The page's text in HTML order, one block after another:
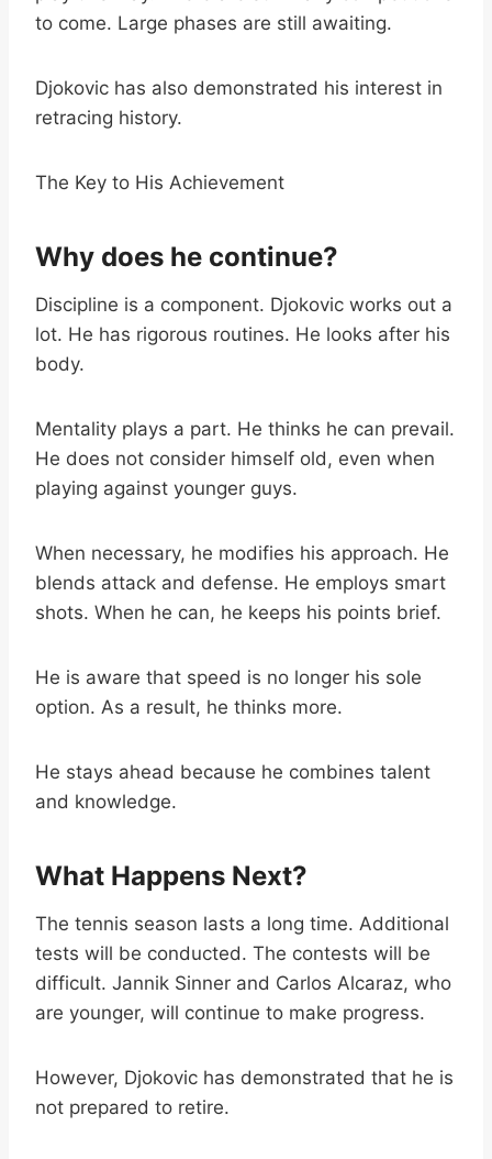
to come. Large phases are still awaiting.
Djokovic has also demonstrated his interest in
retracing history.
The Key to His Achievement
Why does he continue?
Discipline is a component. Djokovic works out a
lot. He has rigorous routines. He looks after his
body.
Mentality plays a part. He thinks he can prevail.
He does not consider himself old, even when
playing against younger guys.
When necessary, he modifies his approach. He
blends attack and defense. He employs smart
shots. When he can, he keeps his points brief.
He is aware that speed is no longer his sole
option. As a result, he thinks more.
He stays ahead because he combines talent
and knowledge.
What Happens Next?
The tennis season lasts a long time. Additional
tests will be conducted. The contests will be
difficult. Jannik Sinner and Carlos Alcaraz, who
are younger, will continue to make progress.
However, Djokovic has demonstrated that he is
not prepared to retire.